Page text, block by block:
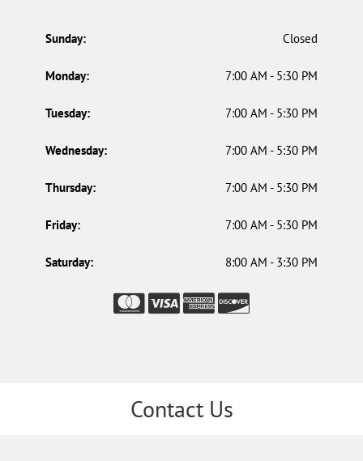
Sunday: Closed
Monday: 7:00 AM - 5:30 PM
Tuesday: 7:00 AM - 5:30 PM
Wednesday: 7:00 AM - 5:30 PM
Thursday: 7:00 AM - 5:30 PM
Friday: 7:00 AM - 5:30 PM
Saturday: 8:00 AM - 3:30 PM
Contact Us